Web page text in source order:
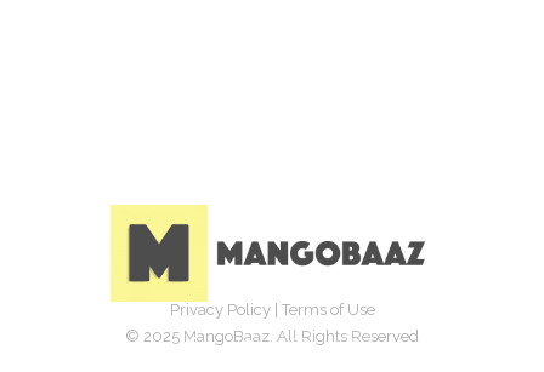
Privacy Policy| Terms of Use
© 2025 MangoBaaz. All Rights Reserved